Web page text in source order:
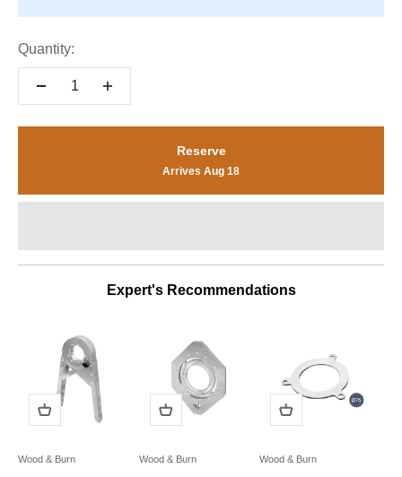
Quantity:
Reserve
Arrives Aug 18
Expert's Recommendations
Wood & Burn Wood & Burn Wood & Burn